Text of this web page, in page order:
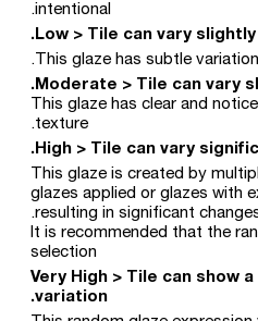
intentional.
Low > Tile can vary slightly.
This glaze has subtle
Moderate > Tile can vary
This glaze has clear and
texture.
High > Tile can vary
This glaze is created by
glazes applied or glazes with
resulting in significant
It is recommended that the
selection
Very High > Tile can show
variation.